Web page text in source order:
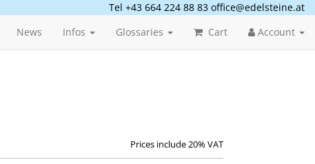
Tel +43 664 224 88 83 office@edelsteine.at
News Infos Glossaries Cart Account
Prices include 20% VAT